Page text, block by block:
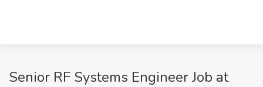
Senior RF Systems Engineer Job at